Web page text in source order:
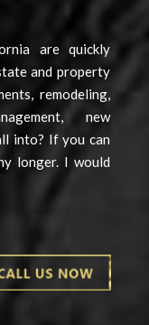
are quickly
and property
remodeling,
new
into? If you can
longer. I would